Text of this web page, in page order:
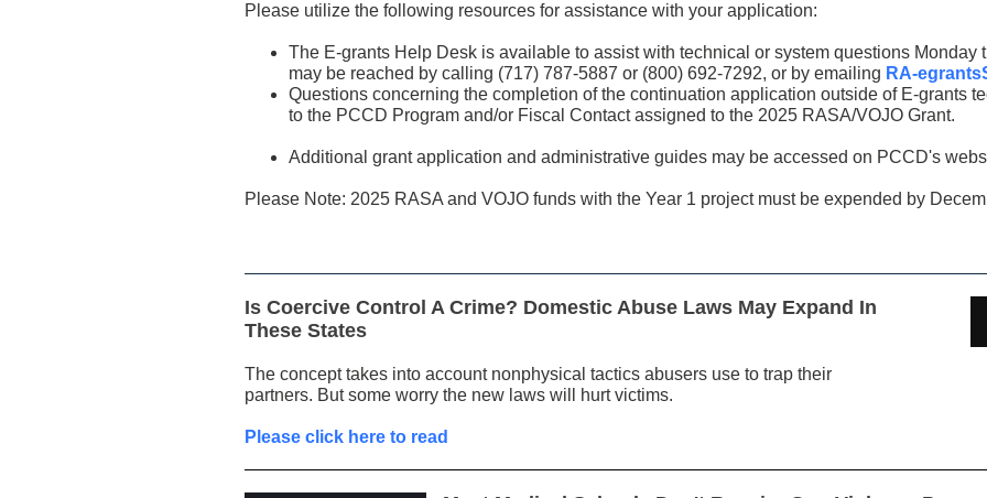
Please utilize the following resources for assistance with your application:
The E-grants Help Desk is available to assist with technical or system questions Monday
may be reached by calling (717) 787-5887 or (800) 692-7292, or by emailing RA-
Questions concerning the completion of the continuation application outside of E-grants
to the PCCD Program and/or Fiscal Contact assigned to the 2025 RASA/VOJO Grant.
Additional grant application and administrative guides may be accessed on PCCD's
Please Note: 2025 RASA and VOJO funds with the Year 1 project must be expended by
Is Coercive Control A Crime? Domestic Abuse Laws May Expand In
These States
The concept takes into account nonphysical tactics abusers use to trap their
partners. But some worry the new laws will hurt victims.
Please click here to read